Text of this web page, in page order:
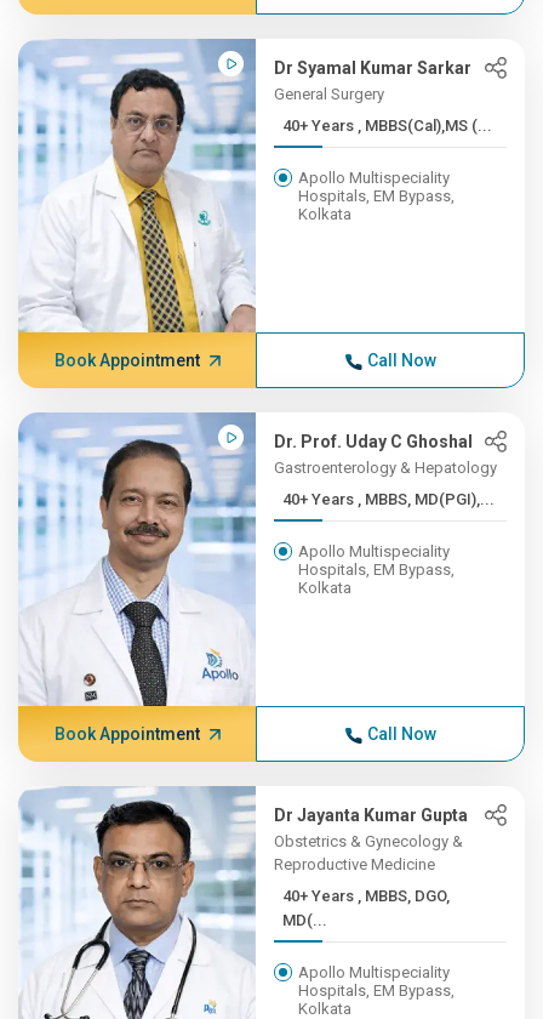
Dr Syamal Kumar Sarkar
General Surgery
40+ Years , MBBS(Cal),MS (...
Apollo Multispeciality
Hospitals, EM Bypass,
Kolkata
Book Appointment Call Now
Dr. Prof. Uday C Ghoshal
Gastroenterology & Hepatology
40+ Years , MBBS, MD(PGI),...
Apollo Multispeciality
Hospitals, EM Bypass,
Kolkata
Book Appointment Call Now
Dr Jayanta Kumar Gupta
Obstetrics & Gynecology &
Reproductive Medicine
40+ Years , MBBS, DGO,
MD(...
Apollo Multispeciality
Hospitals, EM Bypass,
Kolkata